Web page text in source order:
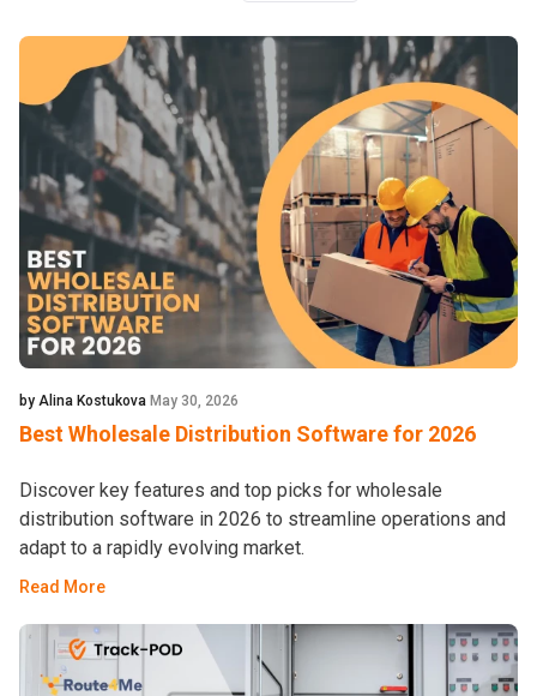
by Alina Kostukova May 30, 2026
Best Wholesale Distribution Software for 2026
Discover key features and top picks for wholesale
distribution software in 2026 to streamline operations and
adapt to a rapidly evolving market.
Read More